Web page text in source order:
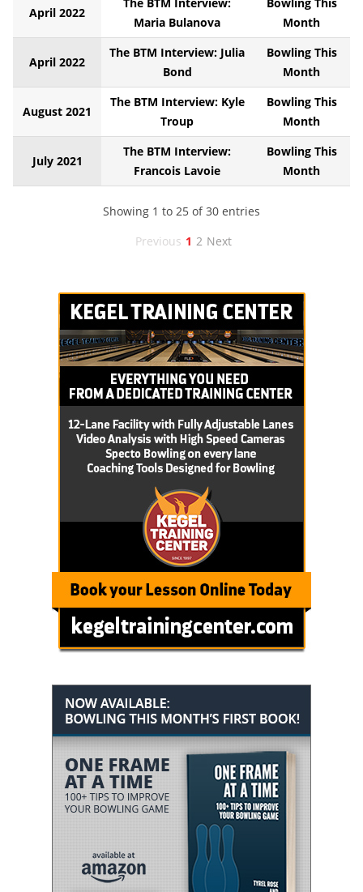
April 2022
Maria Bulanova
Month
April 2022
The BTM Interview: Julia
Bond
Bowling This
Month
August 2021
The BTM Interview: Kyle
Troup
Bowling This
Month
July 2021
The BTM Interview:
Francois Lavoie
Bowling This
Month
Showing 1 to 25 of 30 entries
Previous 1 2 Next